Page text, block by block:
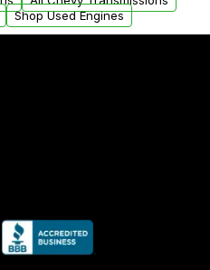
Shop Used Engines